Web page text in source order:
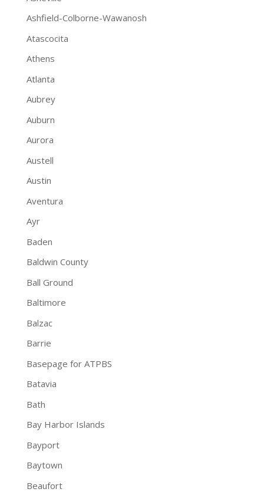
Ashfield-Colborne-Wawanosh
Atascocita
Athens
Atlanta
Aubrey
Auburn
Aurora
Austell
Austin
Aventura
Ayr
Baden
Baldwin County
Ball Ground
Baltimore
Balzac
Barrie
Basepage for ATPBS
Batavia
Bath
Bay Harbor Islands
Bayport
Baytown
Beaufort